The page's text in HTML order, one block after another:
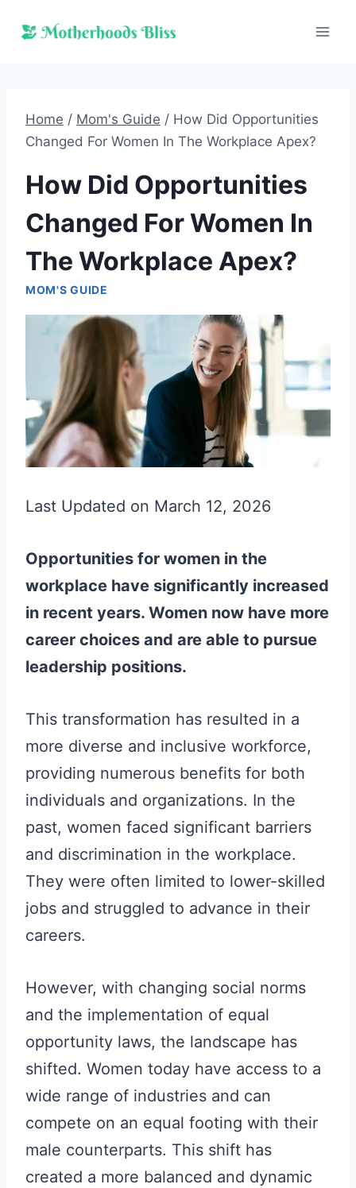
Home / Mom's Guide / How Did Opportunities
Changed For Women In The Workplace Apex?
How Did Opportunities
Changed For Women In
The Workplace Apex?
MOM'S GUIDE
Last Updated on March 12, 2026
Opportunities for women in the
workplace have significantly increased
in recent years. Women now have more
career choices and are able to pursue
leadership positions.
This transformation has resulted in a
more diverse and inclusive workforce,
providing numerous benefits for both
individuals and organizations. In the
past, women faced significant barriers
and discrimination in the workplace.
They were often limited to lower-skilled
jobs and struggled to advance in their
careers.
However, with changing social norms
and the implementation of equal
opportunity laws, the landscape has
shifted. Women today have access to a
wide range of industries and can
compete on an equal footing with their
male counterparts. This shift has
created a more balanced and dynamic